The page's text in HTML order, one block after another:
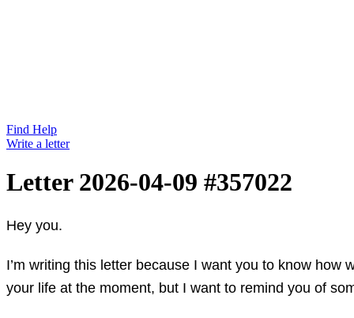
Find Help
Write a letter
Letter 2026-04-09 #357022
Hey you.
I’m writing this letter because I want you to know
your life at the moment, but I want to remind you of